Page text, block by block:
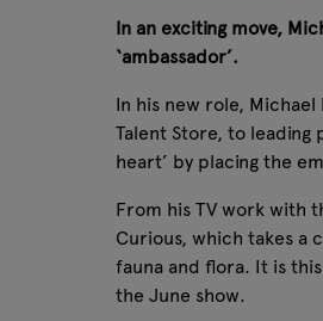
In an exciting move,
‘ambassador’.
In his new role,
Talent Store, to leading
heart’ by placing the
From his TV work with
Curious, which takes a
fauna and flora. It is
the June show.